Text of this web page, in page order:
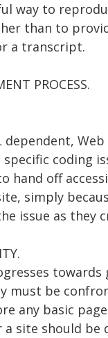
way to
than to
a transcript.
PROCESS.
dependent,
coding
hand off
simply
issue as they
towards
must be
any basic
site should be